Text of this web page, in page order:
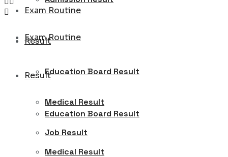
Exam Routine
Result
Education Board Result
Medical Result
Exam Routine
Result
Education Board Result
Medical Result
Job Result